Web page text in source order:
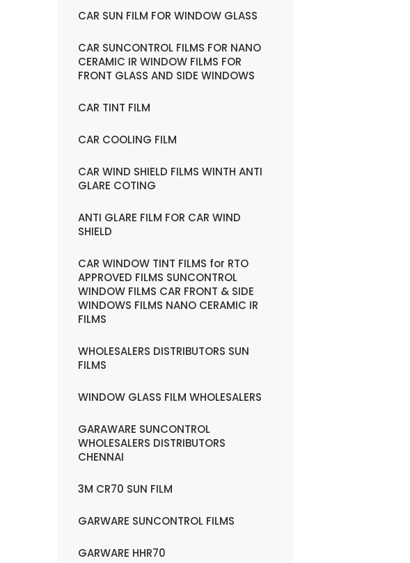
CAR SUN FILM FOR WINDOW GLASS
CAR SUNCONTROL FILMS FOR NANO
CERAMIC IR WINDOW FILMS FOR
FRONT GLASS AND SIDE WINDOWS
CAR TINT FILM
CAR COOLING FILM
CAR WIND SHIELD FILMS WINTH ANTI
GLARE COTING
ANTI GLARE FILM FOR CAR WIND
SHIELD
CAR WINDOW TINT FILMS for RTO
APPROVED FILMS SUNCONTROL
WINDOW FILMS CAR FRONT & SIDE
WINDOWS FILMS NANO CERAMIC IR
FILMS
WHOLESALERS DISTRIBUTORS SUN
FILMS
WINDOW GLASS FILM WHOLESALERS
GARAWARE SUNCONTROL
WHOLESALERS DISTRIBUTORS
CHENNAI
3M CR70 SUN FILM
GARWARE SUNCONTROL FILMS
GARWARE HHR70